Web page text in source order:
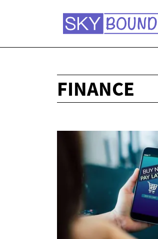
FINANCE